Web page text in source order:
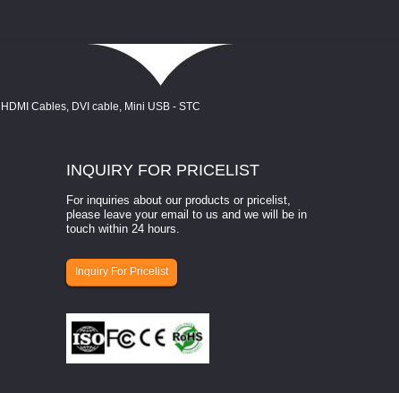
INQUIRY FOR PRICELIST
For inquiries about our products or pricelist,
please leave your email to us and we will be in
touch within 24 hours.
Inquiry For Pricelist
How to select a camera for mach...
How to select a camera for machine vision? Selecting
involves eva...